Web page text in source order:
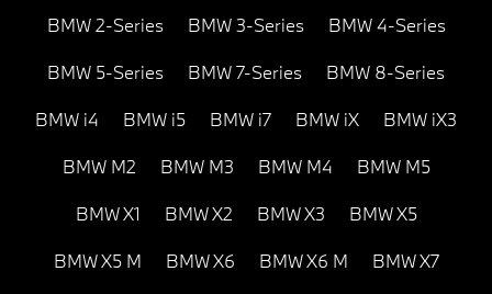
BMW 2-Series BMW 3-Series BMW 4-Series
BMW 5-Series BMW 7-Series BMW 8-Series
BMW i4 BMW i5 BMW i7 BMW iX BMW iX3
BMW M2 BMW M3 BMW M4 BMW M5
BMW X1 BMW X2 BMW X3 BMW X5
BMW X5 M BMW X6 BMW X6 M BMW X7